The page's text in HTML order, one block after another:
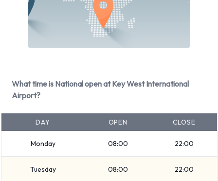
Volkswagen
National provides a selection of 14 different vehicles to rent
at Key West Airport from 9 manufacturers including:
Chevrolet Tahoe
Dodge Grand Caravan
Ford Mustang Convertible
Hyundai Santa Fe
Nissan Frontier
What time is National open at Key West International
Airport?
DAY OPEN CLOSE
Monday 08:00 22:00
Tuesday 08:00 22:00